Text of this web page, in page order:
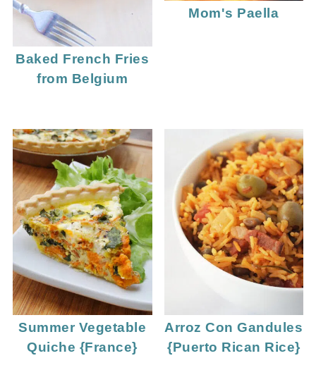
Baked French Fries
from Belgium
Mom's Paella
Summer Vegetable
Quiche {France}
Arroz Con Gandules
{Puerto Rican Rice}